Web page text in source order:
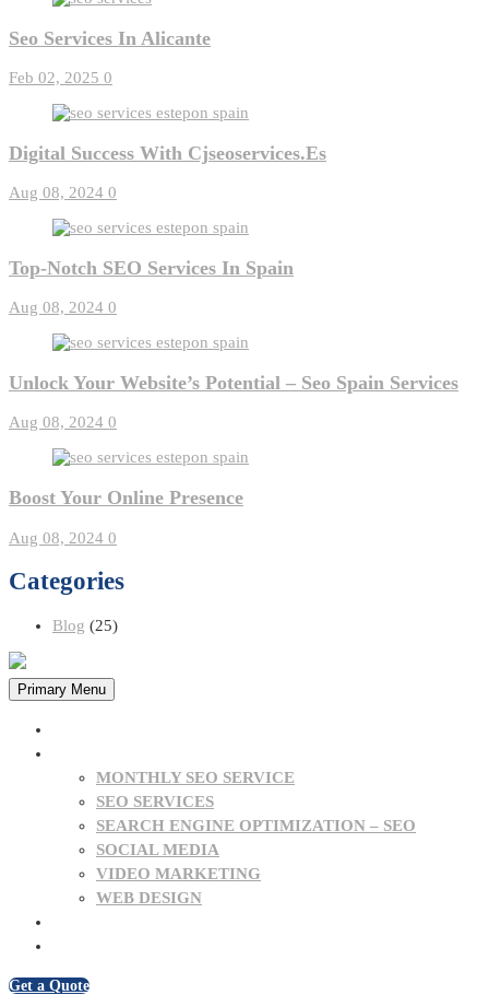
Seo Services In Alicante
Feb 02, 2025 0
Digital Success With Cjseoservices.es
Aug 08, 2024 0
Top-Notch SEO Services In Spain
Aug 08, 2024 0
Unlock Your Website’s Potential – Seo Spain Services
Aug 08, 2024 0
Boost Your Online Presence
Aug 08, 2024 0
Categories
Blog (25)
Primary Menu
MONTHLY SEO SERVICE
SEO SERVICES
SEARCH ENGINE OPTIMIZATION – SEO
SOCIAL MEDIA
VIDEO MARKETING
WEB DESIGN
Get a Quote